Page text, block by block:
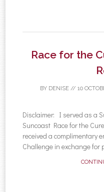
Race for the
BY DENISE // 10
Disclaimer: I served as a
Suncoast Race for the
received a complimentary
Challenge in exchange for